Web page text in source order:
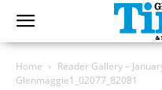
Home
Reader Gallery –
Glenmaggie1_02077_82081